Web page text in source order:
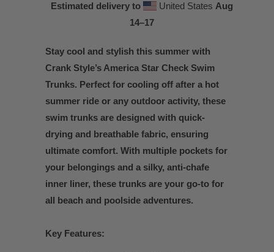
Estimated delivery to United States Aug
14⁠–17
Stay cool and stylish this summer with
Crank Style’s America Star Check Swim
Trunks. Perfect for cooling off after a hot
summer ride or any outdoor activity, these
swim trunks are designed with quick-
drying and breathable fabric, ensuring
ultimate comfort. With multiple pockets for
your belongings and a silky, anti-chafe
inner liner, these trunks are your go-to for
all beach and poolside adventures.
Key Features: